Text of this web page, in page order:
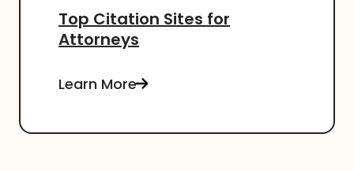
Top Citation Sites for
Attorneys
Learn More